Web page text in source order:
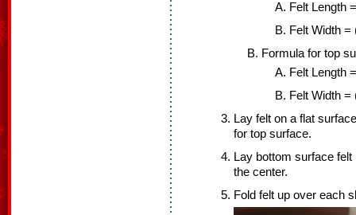
Felt Length
Felt Width =
Formula for top
Felt Length
Felt Width
Lay felt on a flat
for top surface.
Lay bottom surface
the center.
Fold felt up over each